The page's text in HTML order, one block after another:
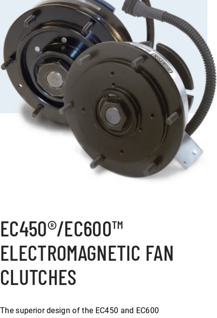
EC450®/EC600™
ELECTROMAGNETIC FAN
CLUTCHES
The superior design of the EC450 and EC600